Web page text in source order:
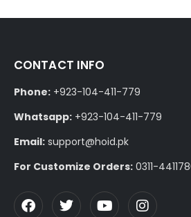
CONTACT INFO
Phone: +923-104-411-779
Whatsapp: +923-104-411-779
Email: support@hoid.pk
For Customize Orders: 0311-